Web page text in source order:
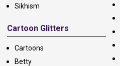
Sikhism
Cartoon Glitters
Cartoons
Betty